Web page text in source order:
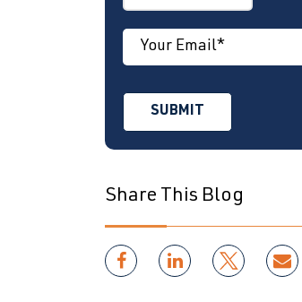
Share This Blog